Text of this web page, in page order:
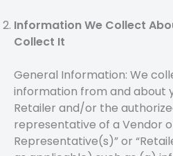
Information We Collect
Collect It
General Information: We
information from and about
Retailer and/or the
representative of a Vendor
Representative(s)” or